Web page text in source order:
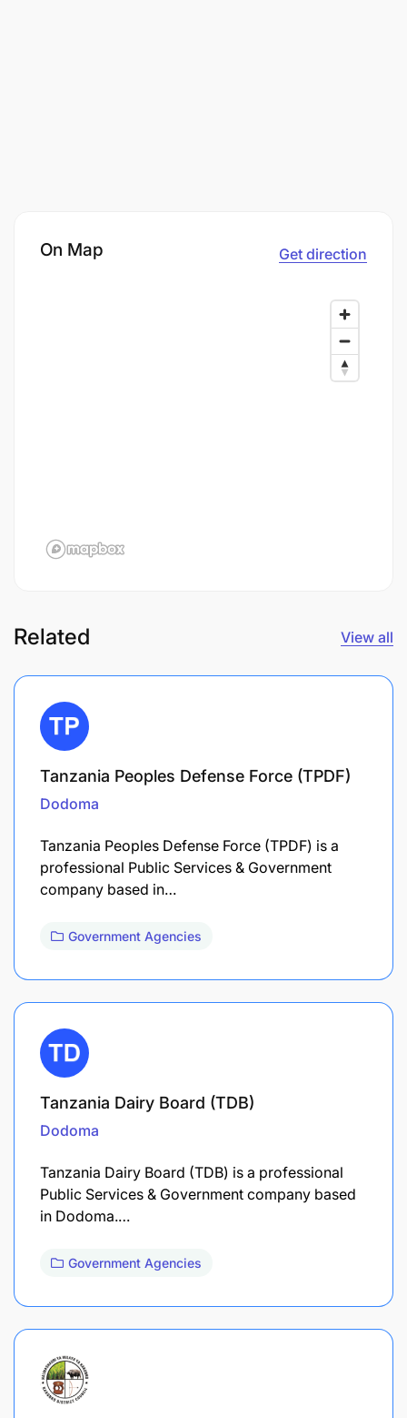
On Map Get direction
Related View all
Tanzania Peoples Defense Force (TPDF)
Dodoma
Tanzania Peoples Defense Force (TPDF) is a
professional Public Services & Government
company based in…
Government Agencies
Tanzania Dairy Board (TDB)
Dodoma
Tanzania Dairy Board (TDB) is a professional
Public Services & Government company based
in Dodoma.…
Government Agencies